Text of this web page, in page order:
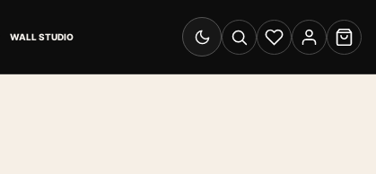
WALL STUDIO
Switch to dark mode
SearchWishlistAccount
Cart